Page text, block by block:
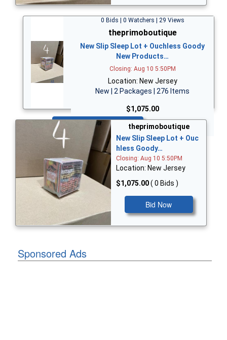
0 Bids | 0 Watchers | 29 Views
theprimoboutique
New Slip Sleep Lot + Ouchless Goody
New Products…
Closing: Aug 10 5:50PM
Location: New Jersey
New | 2 Packages | 276 Items
$1,075.00
Bid Now
theprimoboutique
New Slip Sleep Lot + Ouc
hless Goody…
Closing: Aug 10 5:50PM
Location: New Jersey
$1,075.00( 0 Bids )
Bid Now
Sponsored Ads